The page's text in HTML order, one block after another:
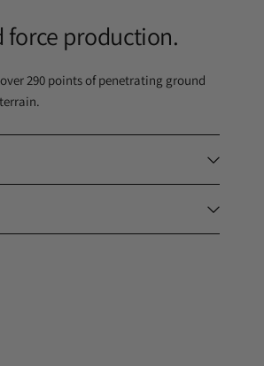
force production.
290 points of penetrating ground